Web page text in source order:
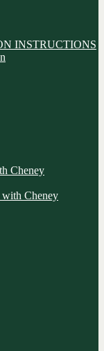
INSTRUCTIONS
Cheney
Cheney